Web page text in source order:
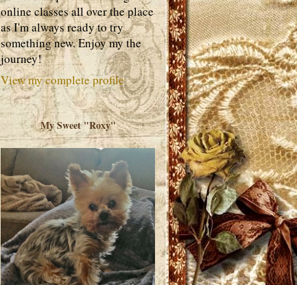
online classes all over the place
as I'm always ready to try
something new. Enjoy my the
journey!
View my complete profile
My Sweet "Roxy"